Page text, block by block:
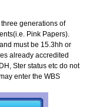
generations of
Pink Papers).
must be 15.3hh or
already accredited
Ster status etc do not
enter the WBS